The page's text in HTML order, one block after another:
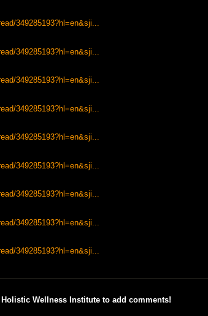
349285193?hl=en&sji...
349285193?hl=en&sji...
349285193?hl=en&sji...
349285193?hl=en&sji...
349285193?hl=en&sji...
349285193?hl=en&sji...
349285193?hl=en&sji...
349285193?hl=en&sji...
349285193?hl=en&sji...
Wellness Institute to add comments!